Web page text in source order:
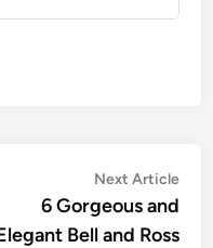
Next Article
6 Gorgeous and
Bell and Ross